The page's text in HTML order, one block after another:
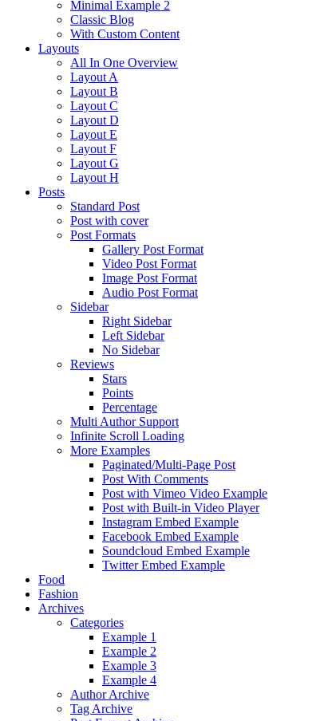
Minimal Example 2
Classic Blog
With Custom Content
Layouts
All In One Overview
Layout A
Layout B
Layout C
Layout D
Layout E
Layout F
Layout G
Layout H
Posts
Standard Post
Post with cover
Post Formats
Gallery Post Format
Video Post Format
Image Post Format
Audio Post Format
Sidebar
Right Sidebar
Left Sidebar
No Sidebar
Reviews
Stars
Points
Percentage
Multi Author Support
Infinite Scroll Loading
More Examples
Paginated/Multi-Page Post
Post With Comments
Post with Vimeo Video Example
Post with Built-in Video Player
Instagram Embed Example
Facebook Embed Example
Soundcloud Embed Example
Twitter Embed Example
Food
Fashion
Archives
Categories
Example 1
Example 2
Example 3
Example 4
Author Archive
Tag Archive